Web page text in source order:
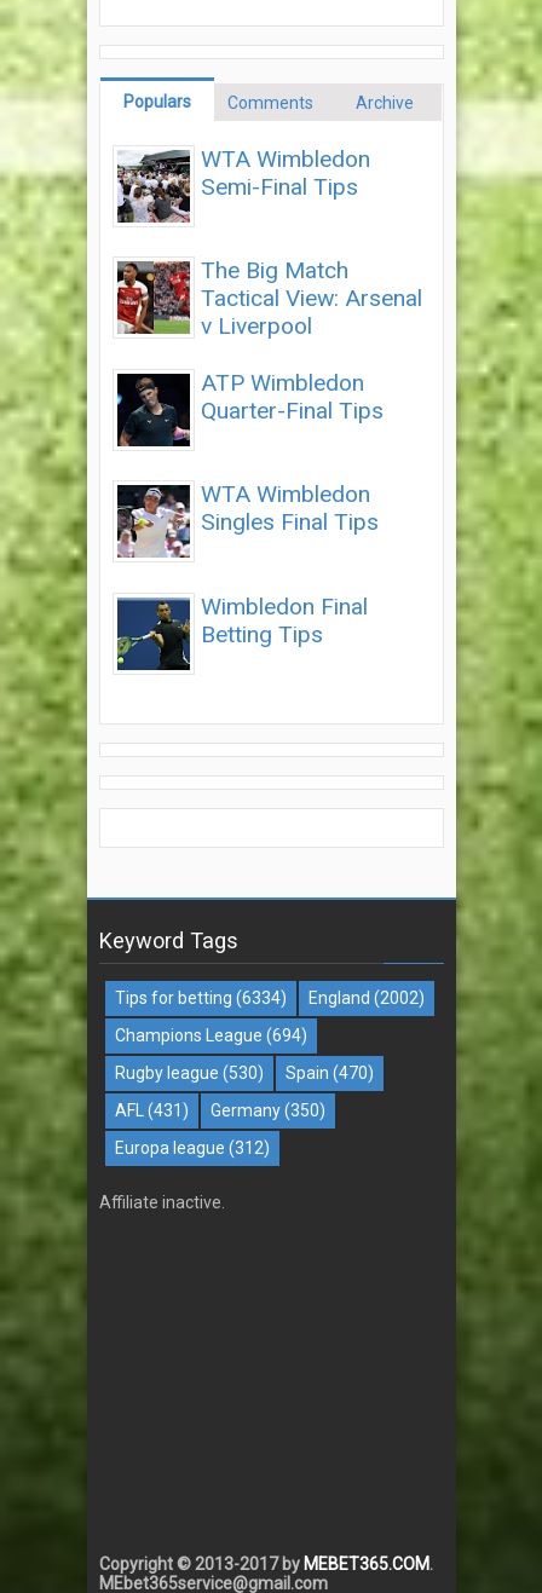
Populars Comments Archive
WTA Wimbledon
Semi-Final Tips
The Big Match
Tactical View: Arsenal
v Liverpool
ATP Wimbledon
Quarter-Final Tips
WTA Wimbledon
Singles Final Tips
Wimbledon Final
Betting Tips
Keyword Tags
Tips for betting (6334) England (2002)
Champions League (694)
Rugby league (530) Spain (470)
AFL
(431) Germany (350)
Europa league (312)
Affiliate inactive.
Copyright © 2013-2017 by MEBET365.COM.
MEbet365service@gmail.com